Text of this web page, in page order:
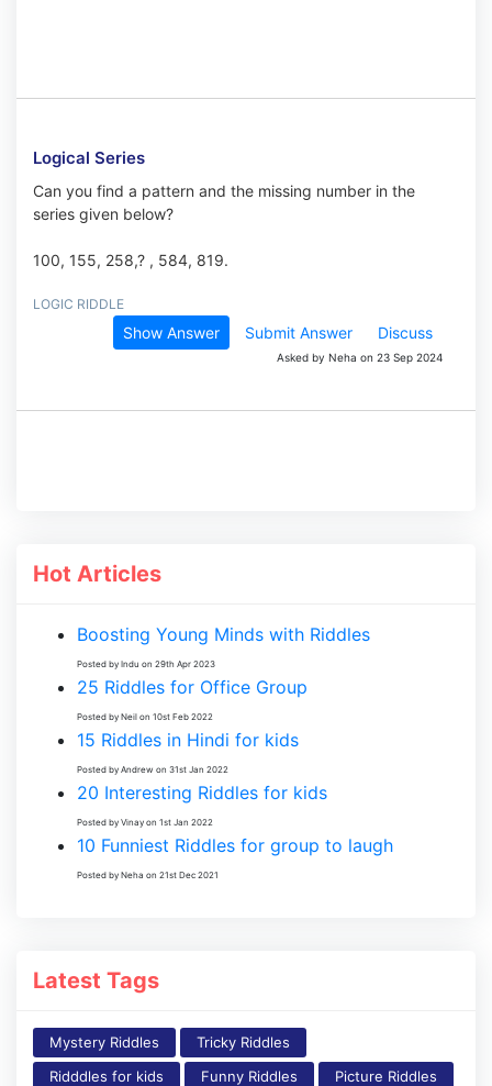
Logical Series
Can you find a pattern and the missing number in the
series given below?
100, 155, 258,? , 584, 819.
LOGIC RIDDLE
Show Answer Submit Answer Discuss
Asked by Neha on 23 Sep 2024
Hot Articles
Boosting Young Minds with Riddles
Posted by Indu on 29th Apr 2023
25 Riddles for Office Group
Posted by Neil on 10st Feb 2022
15 Riddles in Hindi for kids
Posted by Andrew on 31st Jan 2022
20 Interesting Riddles for kids
Posted by Vinay on 1st Jan 2022
10 Funniest Riddles for group to laugh
Posted by Neha on 21st Dec 2021
Latest Tags
Mystery Riddles
Tricky Riddles
Ridddles for kids
Funny Riddles
Picture Riddles